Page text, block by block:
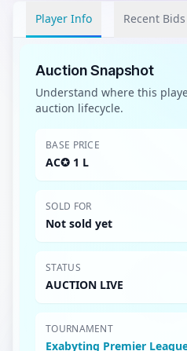
Player Info Recent Bids
Auction Snapshot
Understand where this
auction lifecycle.
BASE PRICE
AC✪ 1 L
SOLD FOR
Not sold yet
STATUS
AUCTION LIVE
TOURNAMENT
Exabyting Premier